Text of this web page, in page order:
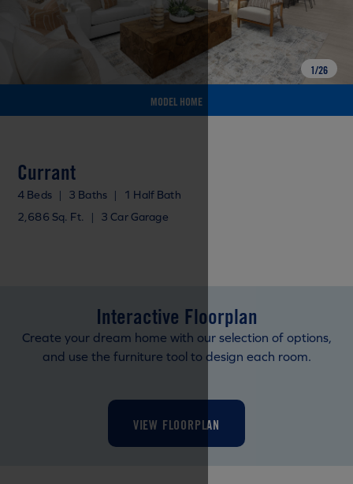
MODEL HOME
1/26
Currant
4 Beds | 3 Baths |
1 Half Bath
2,686 Sq. Ft.
| 3 Car Garage
Interactive Floorplan
Create your dream home with our selection of options,
and use the furniture tool to design each room.
VIEW FLOORPLAN